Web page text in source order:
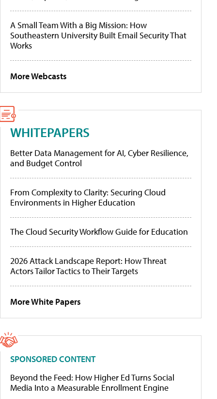
A Small Team With a Big Mission: How
Southeastern University Built Email Security That
Works
More Webcasts
WHITEPAPERS
Better Data Management for AI, Cyber Resilience,
and Budget Control
From Complexity to Clarity: Securing Cloud
Environments in Higher Education
The Cloud Security Workflow Guide for Education
2026 Attack Landscape Report: How Threat
Actors Tailor Tactics to Their Targets
More White Papers
SPONSORED CONTENT
Beyond the Feed: How Higher Ed Turns Social
Media Into a Measurable Enrollment Engine